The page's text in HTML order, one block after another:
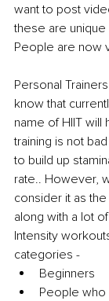
want to post
these are
People are now
Personal
know that
name of HIIT will
training is not
to build up
rate.. However,
consider it as
along with a lot
Intensity
categories -
Beginners
People who